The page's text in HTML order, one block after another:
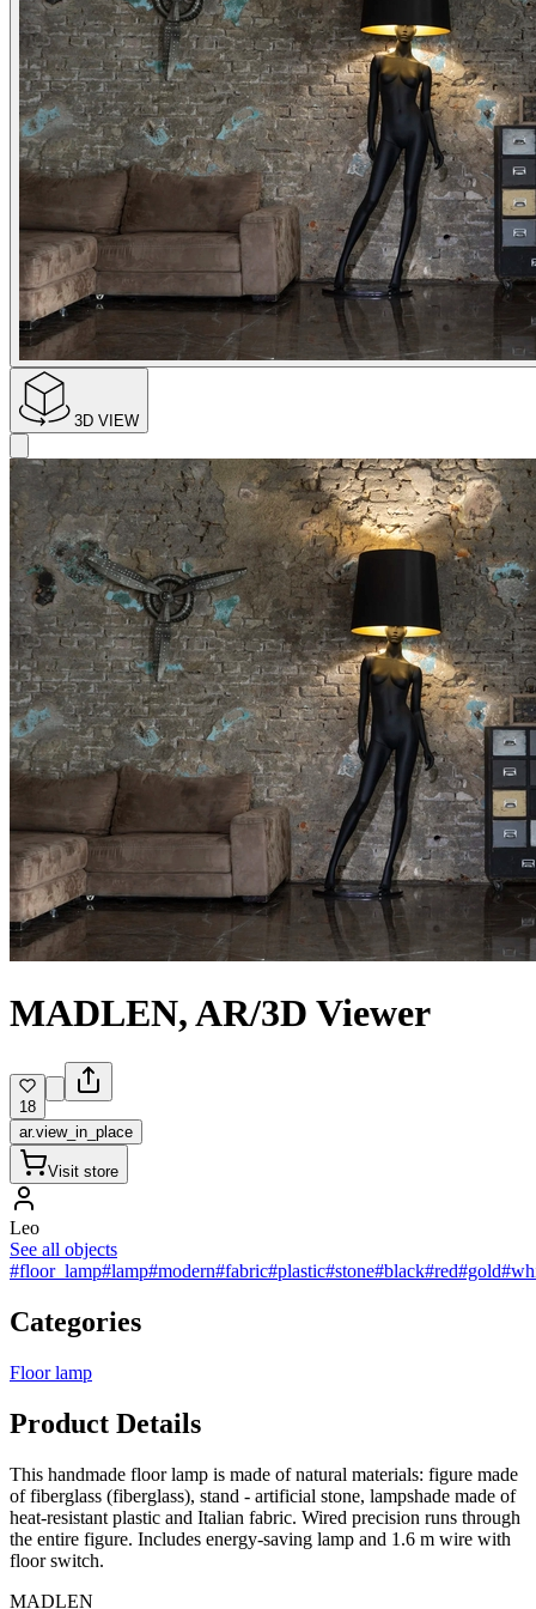
3D VIEW
MADLEN, AR/3D Viewer
18
ar.view_in_place
Visit store
Leo
See all objects
#floor_lamp#lamp#modern#fabric#plastic#stone#black#red#gold
Categories
Floor lamp
Product Details
This handmade floor lamp is made of natural materials: figure made
of fiberglass (fiberglass), stand - artificial stone, lampshade made of
heat-resistant plastic and Italian fabric. Wired precision runs through
the entire figure. Includes energy-saving lamp and 1.6 m wire with
floor switch.
MADLEN